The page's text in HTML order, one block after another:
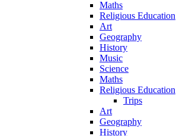
Maths
Religious Education
Art
Geography
History
Music
Science
Maths
Religious Education
Trips
Art
Geography
History